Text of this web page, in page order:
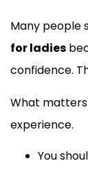
Many people
for ladies
confidence.
What matters
experience.
You